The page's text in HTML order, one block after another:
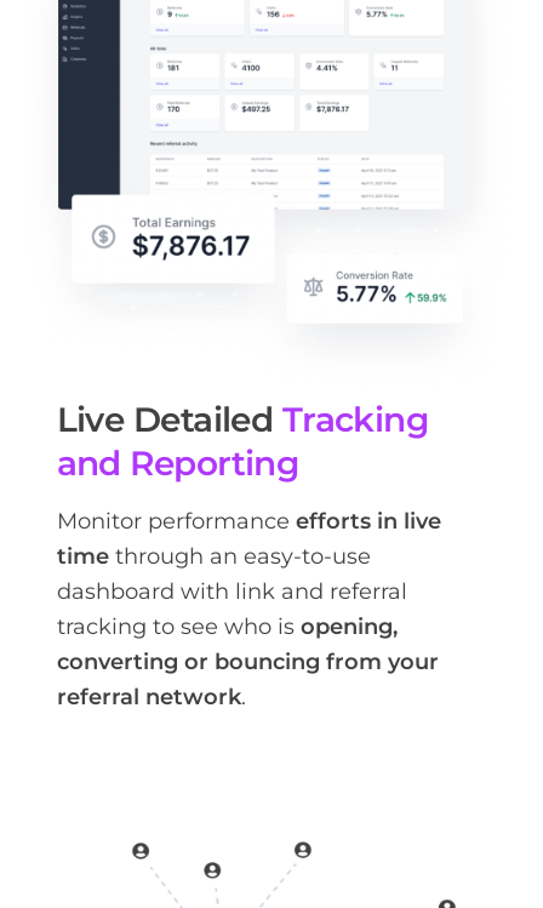
Live Detailed Tracking
and Reporting
Monitor performance efforts in live
timethrough an easy-to-use
dashboard with link and referral
tracking to see who is opening,
converting or bouncing from your
referral network.